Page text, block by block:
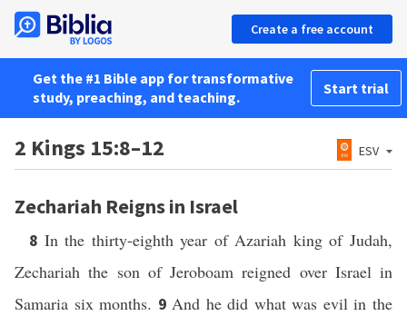
Create a free account
Get the #1 Bible app for transformative
study, preaching, and teaching.
Start trial
2 Kings 15:8–12 ESV
Zechariah Reigns in Israel
8 In the thirty-eighth year of Azariah king of Judah,
Zechariah the son of Jeroboam reigned over Israel in
Samaria six months. 9And he did what was evil in the